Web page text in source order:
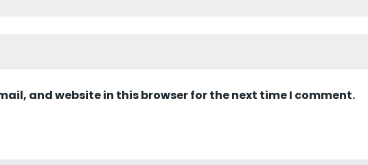
and website in this browser for the next time I comment.